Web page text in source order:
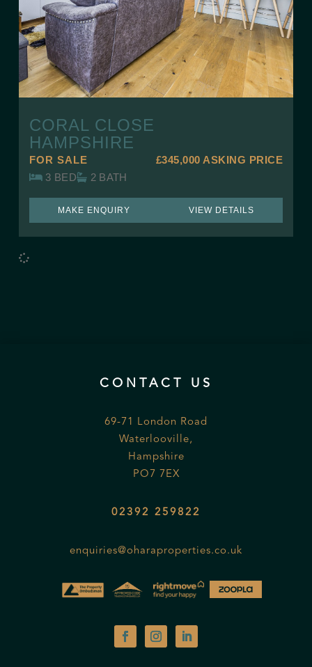
CORAL CLOSE
HAMPSHIRE
FOR SALE £345,000 ASKING PRICE
3 BED
2 BATH
MAKE ENQUIRY VIEW DETAILS
CONTACT US
69-71 London Road
Waterlooville,
Hampshire
PO7 7EX
02392 259822
enquiries@oharaproperties.co.uk